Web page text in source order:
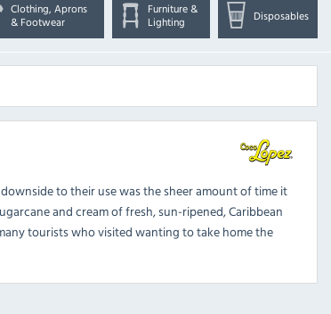
Clothing, Aprons
& Footwear
Furniture &
Lighting
Disposables
to their use was the sheer amount of time it
and cream of fresh, sun-ripened, Caribbean
tourists who visited wanting to take home the